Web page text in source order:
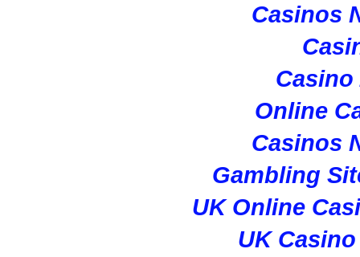
Casinos
Online
Casinos
Gambling
UK Online
UK